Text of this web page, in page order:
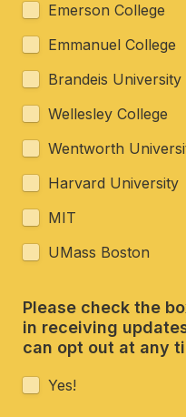
Emerson College
Emmanuel College
Wellesley College
Harvard University
MIT
UMass Boston
Please check the
in receiving
can opt out at any
Yes!